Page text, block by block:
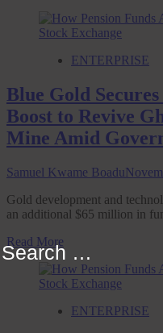
Search
for:
ENTERPRISE
Blue Gold
Boost to Revive
Mine Amid
Samuel Kwame Boadu
Gold development and
an additional $65 million in
Read More
ENTERPRISE